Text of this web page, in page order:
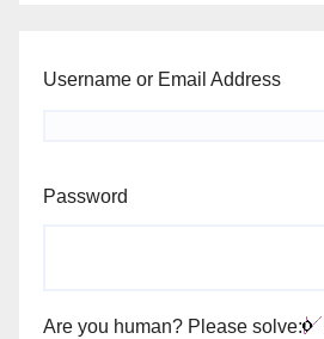
Username or Email Address
Password
Are you human? Please solve: